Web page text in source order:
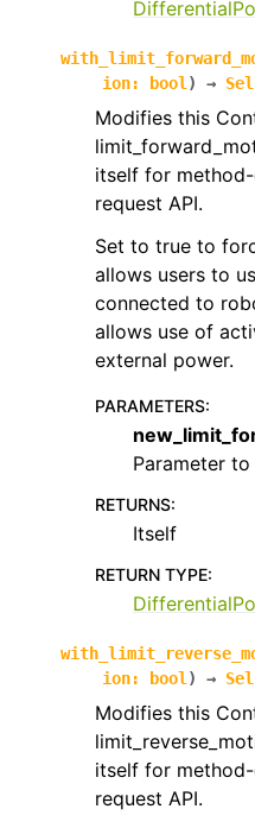
ion: bool ) →
Modifies this
itself for
request API.
Set to true to
allows users to
connected to
allows use of
external power.
PARAMETERS:
Parameter
RETURNS:
Itself
RETURN TYPE:
ion: bool ) →
Modifies this
itself for
request API.